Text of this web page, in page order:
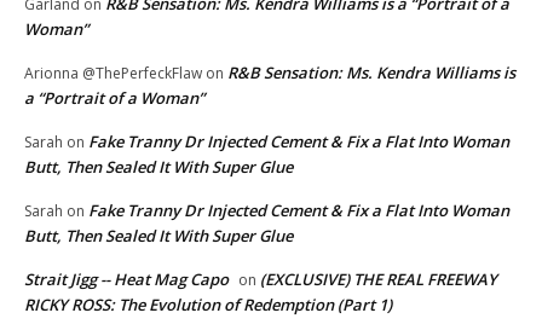
Garland on
Woman”
Arionna @ThePerfeckFlaw on R&B Sensation: Ms. Kendra Williams is
a “Portrait of a Woman”
Sarah on Fake Tranny Dr Injected Cement & Fix a Flat Into Woman
Butt, Then Sealed It With Super Glue
Sarah on Fake Tranny Dr Injected Cement & Fix a Flat Into Woman
Butt, Then Sealed It With Super Glue
Strait Jigg -- Heat Mag Capo on (EXCLUSIVE) THE REAL FREEWAY
RICKY ROSS: The Evolution of Redemption (Part 1)